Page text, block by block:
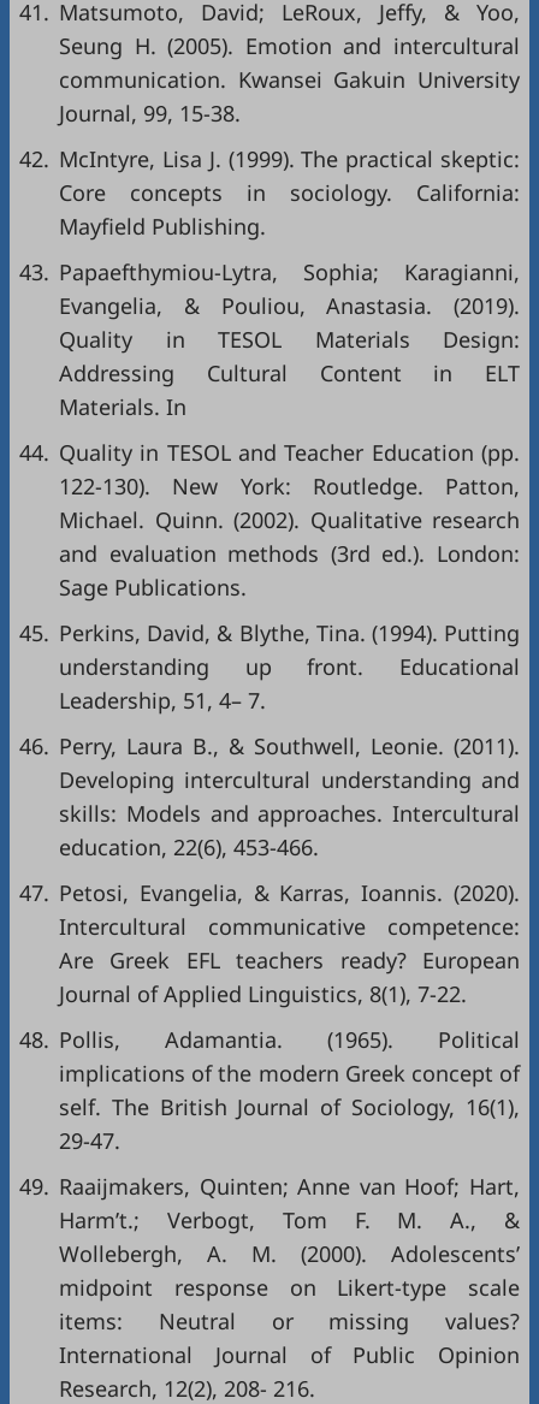
41. Matsumoto, David; LeRoux, Jeffy, & Yoo,
Seung H. (2005). Emotion and intercultural
communication. Kwansei Gakuin University
Journal, 99, 15-38.
42. McIntyre, Lisa J. (1999). The practical skeptic:
Core concepts in sociology. California:
Mayfield Publishing.
43. Papaefthymiou-Lytra, Sophia; Karagianni,
Evangelia, & Pouliou, Anastasia. (2019).
Quality in TESOL Materials Design:
Addressing Cultural Content in ELT
Materials. In
44. Quality in TESOL and Teacher Education (pp.
122-130). New York: Routledge. Patton,
Michael. Quinn. (2002). Qualitative research
and evaluation methods (3rd ed.). London:
Sage Publications.
45. Perkins, David, & Blythe, Tina. (1994). Putting
understanding up front. Educational
Leadership, 51, 4– 7.
46. Perry, Laura B., & Southwell, Leonie. (2011).
Developing intercultural understanding and
skills: Models and approaches. Intercultural
education, 22(6), 453-466.
47. Petosi, Evangelia, & Karras, Ioannis. (2020).
Intercultural communicative competence:
Are Greek EFL teachers ready? European
Journal of Applied Linguistics, 8(1), 7-22.
48. Pollis, Adamantia. (1965). Political
implications of the modern Greek concept of
self. The British Journal of Sociology, 16(1),
29-47.
49. Raaijmakers, Quinten; Anne van Hoof; Hart,
Harm’t.; Verbogt, Tom F. M. A., &
Wollebergh, A. M. (2000). Adolescents’
midpoint response on Likert-type scale
items: Neutral or missing values?
International Journal of Public Opinion
Research, 12(2), 208- 216.